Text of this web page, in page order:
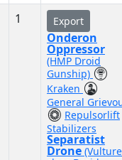
1 Export
Onderon
Oppressor
(HMP Droid
Gunship)
Kraken
General
Repulsorlift
Stabilizers
Separatist
Drone